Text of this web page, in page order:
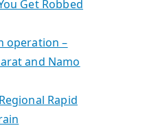
Get Robbed
operation –
and Namo
Rapid